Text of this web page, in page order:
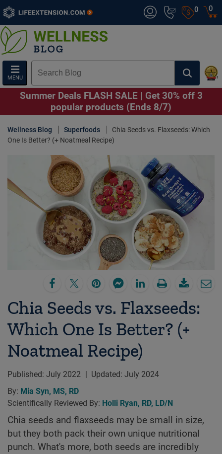
0
MENU
0
Summer Deals FLASH SALE | Get 30% off 3
popular products (Ends 8/7)
Wellness Blog Superfoods
Chia Seeds vs. Flaxseeds: Which
One Is Better? (+ Noatmeal Recipe)
Chia Seeds vs. Flaxseeds:
Which One Is Better? (+
Noatmeal Recipe)
Published: July 2022 Updated: July 2024
By: Mia Syn, MS, RD
Scientifically Reviewed By: Holli Ryan, RD, LD/N
Chia seeds and flaxseeds may be small in size,
but they both pack their own unique nutritional
punch. What's more, both seeds are incredibly